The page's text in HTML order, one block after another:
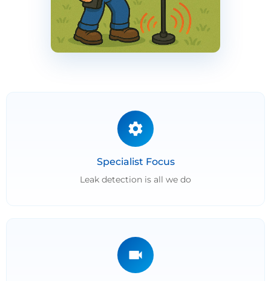
Specialist Focus
Leak detection is all we do